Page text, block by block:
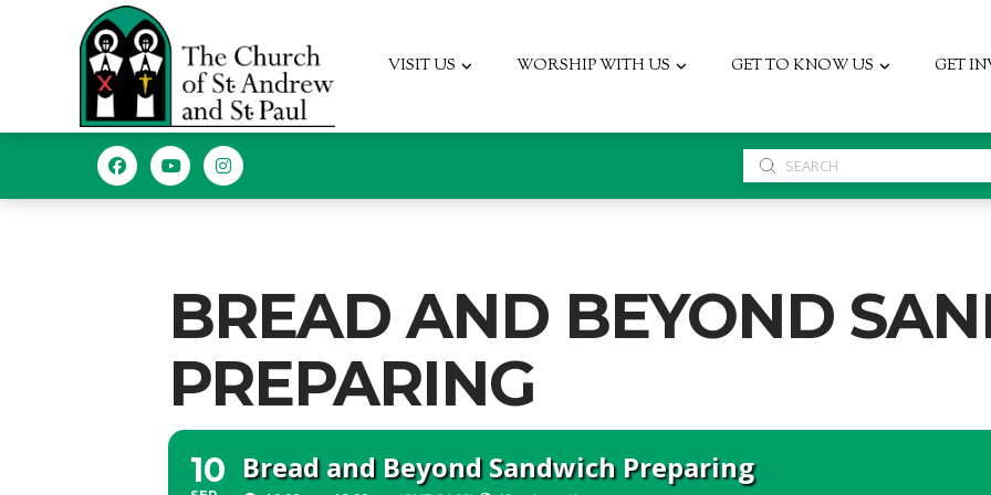
VISIT US WORSHIP WITH US GET TO KNOW US GET
Search
Submit
BREAD AND BEYOND
PREPARING
10 Bread and Beyond Sandwich Preparing